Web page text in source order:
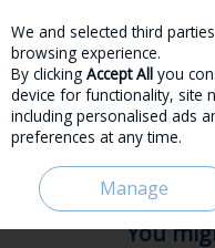
Skip to content
Menu Account
HOME VICHY
You
We and selected third
browsing experience.
By clicking Accept All you
device for functionality, site
including personalised ads
preferences at any time.
Manage